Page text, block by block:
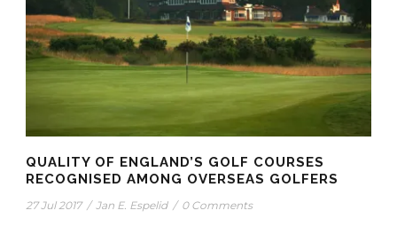
QUALITY OF ENGLAND’S GOLF COURSES
RECOGNISED AMONG OVERSEAS GOLFERS
27 Jul 2017 / Jan E. Espelid / 0 Comments